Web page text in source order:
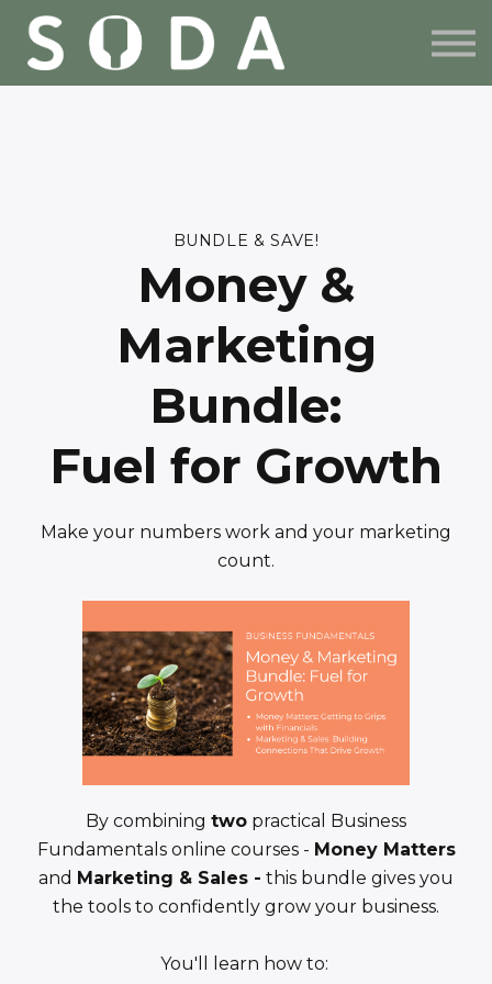
FREE RESOURCES
ABOUT US
BUNDLE & SAVE!
Money &
Marketing
Bundle:
Fuel for Growth
Make your numbers work and your marketing
count.
By combining two practical Business
Fundamentals online courses - Money Matters
and Marketing & Sales - this bundle gives you
the tools to confidently grow your business.
You'll learn how to: